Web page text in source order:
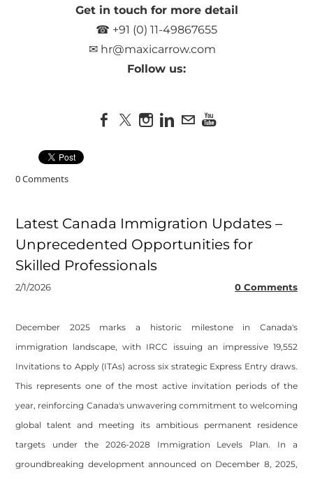
Get in touch for more detail
☎ +91 (0) 11-49867655
✉ hr@maxicarrow.com
Follow us:
0 Comments
Latest Canada Immigration Updates –
Unprecedented Opportunities for
Skilled Professionals
2/1/2026 0 Comments
December 2025 marks a historic milestone in Canada's
immigration landscape, with IRCC issuing an impressive 19,552
Invitations to Apply (ITAs) across six strategic Express Entry draws.
This represents one of the most active invitation periods of the
year, reinforcing Canada's unwavering commitment to welcoming
global talent and meeting its ambitious permanent residence
targets under the 2026-2028 Immigration Levels Plan. In a
groundbreaking development announced on December 8, 2025,